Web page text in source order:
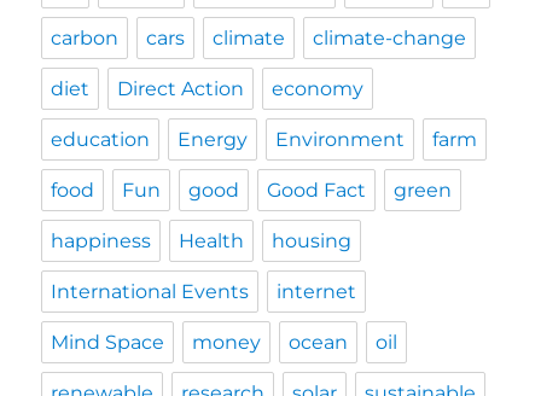
carbon cars climate climate-change
diet Direct Action economy
education Energy Environment farm
food Fun good Good Fact green
happiness Health housing
International Events internet
Mind Space money ocean oil